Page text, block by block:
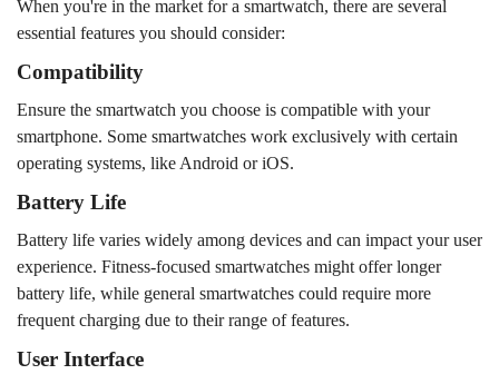
When you're in the market for a smartwatch, there are several
essential features you should consider:
Compatibility
Ensure the smartwatch you choose is compatible with your
smartphone. Some smartwatches work exclusively with certain
operating systems, like Android or iOS.
Battery Life
Battery life varies widely among devices and can impact your user
experience. Fitness-focused smartwatches might offer longer
battery life, while general smartwatches could require more
frequent charging due to their range of features.
User Interface